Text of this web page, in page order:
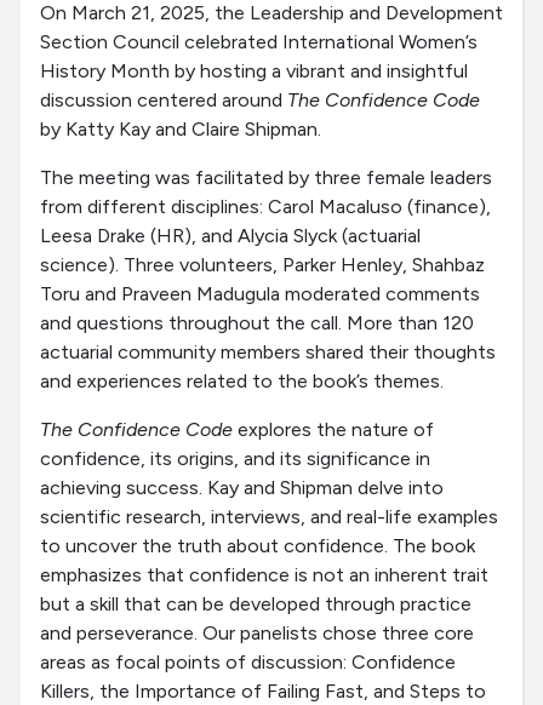
On March 21, 2025, the Leadership and Development
Section Council celebrated International Women’s
History Month by hosting a vibrant and insightful
discussion centered around The Confidence Code
by Katty Kay and Claire Shipman.
The meeting was facilitated by three female leaders
from different disciplines: Carol Macaluso (finance),
Leesa Drake (HR), and Alycia Slyck (actuarial
science). Three volunteers, Parker Henley, Shahbaz
Toru and Praveen Madugula moderated comments
and questions throughout the call. More than 120
actuarial community members shared their thoughts
and experiences related to the book’s themes.
The Confidence Code explores the nature of
confidence, its origins, and its significance in
achieving success. Kay and Shipman delve into
scientific research, interviews, and real-life examples
to uncover the truth about confidence. The book
emphasizes that confidence is not an inherent trait
but a skill that can be developed through practice
and perseverance. Our panelists chose three core
areas as focal points of discussion: Confidence
Killers, the Importance of Failing Fast, and Steps to